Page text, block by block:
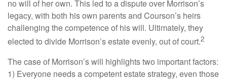
no will of her own. This led to a dispute over Morrison’s
legacy, with both his own parents and Courson’s heirs
challenging the competence of his will. Ultimately, they
elected to divide Morrison’s estate evenly, out of court.2
The case of Morrison’s will highlights two important factors:
1) Everyone needs a competent estate strategy, even those